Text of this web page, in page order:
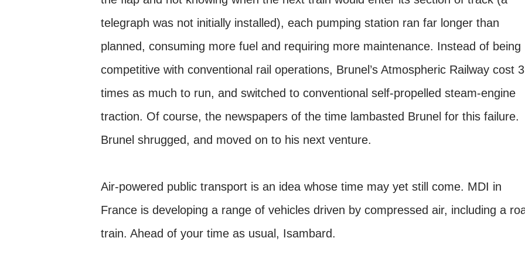
telegraph was not initially installed), each pumping station ran far longer than
planned, consuming more fuel and requiring more maintenance. Instead of being
competitive with conventional rail operations, Brunel’s Atmospheric Railway cost 3
times as much to run, and switched to conventional self-propelled steam-engine
traction. Of course, the newspapers of the time lambasted Brunel for this failure.
Brunel shrugged, and moved on to his next venture.
Air-powered public transport is an idea whose time may yet still come. MDI in
France is developing a range of vehicles driven by compressed air, including a
train. Ahead of your time as usual, Isambard.